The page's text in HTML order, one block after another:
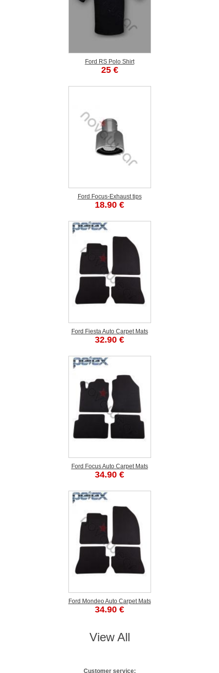
Ford RS Polo Shirt
25 €
Ford Focus-Exhaust tips
18.90 €
Ford Fiesta Auto Carpet Mats
32.90 €
Ford Focus Auto Carpet Mats
34.90 €
Ford Mondeo Auto Carpet Mats
34.90 €
View All
Customer service: